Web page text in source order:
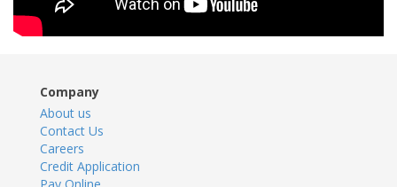
Company
About us
Contact Us
Careers
Credit Application